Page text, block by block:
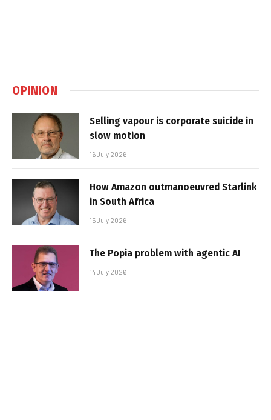
OPINION
Selling vapour is corporate suicide in
slow motion
16 July 2026
How Amazon outmanoeuvred Starlink
in South Africa
15 July 2026
The Popia problem with agentic AI
14 July 2026